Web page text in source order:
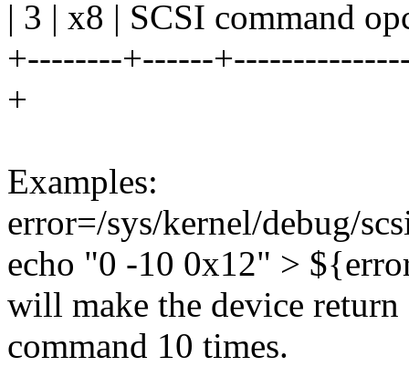
| 3 | x8 | SCSI command
+--------+------
+
Examples:
error=/sys/kernel/debug/
echo "0 -10 0x12" >
will make the device
command 10 times.